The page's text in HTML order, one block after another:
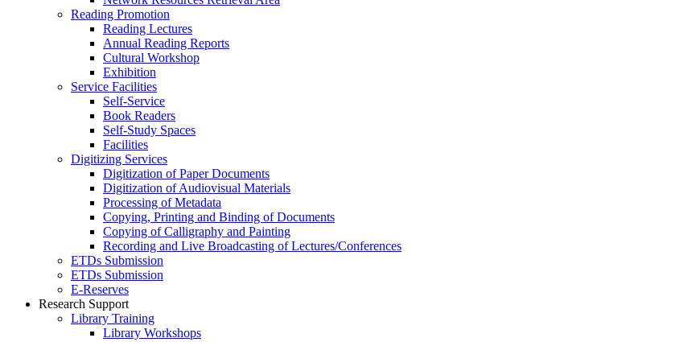
Reading Promotion
Reading Lectures
Annual Reading Reports
Cultural Workshop
Exhibition
Service Facilities
Self-Service
Book Readers
Self-Study Spaces
Facilities
Digitizing Services
Digitization of Paper Documents
Digitization of Audiovisual Materials
Processing of Metadata
Copying, Printing and Binding of Documents
Copying of Calligraphy and Painting
Recording and Live Broadcasting of Lectures/Conferences
ETDs Submission
ETDs Submission
E‑Reserves
Research Support
Library Training
Library Workshops